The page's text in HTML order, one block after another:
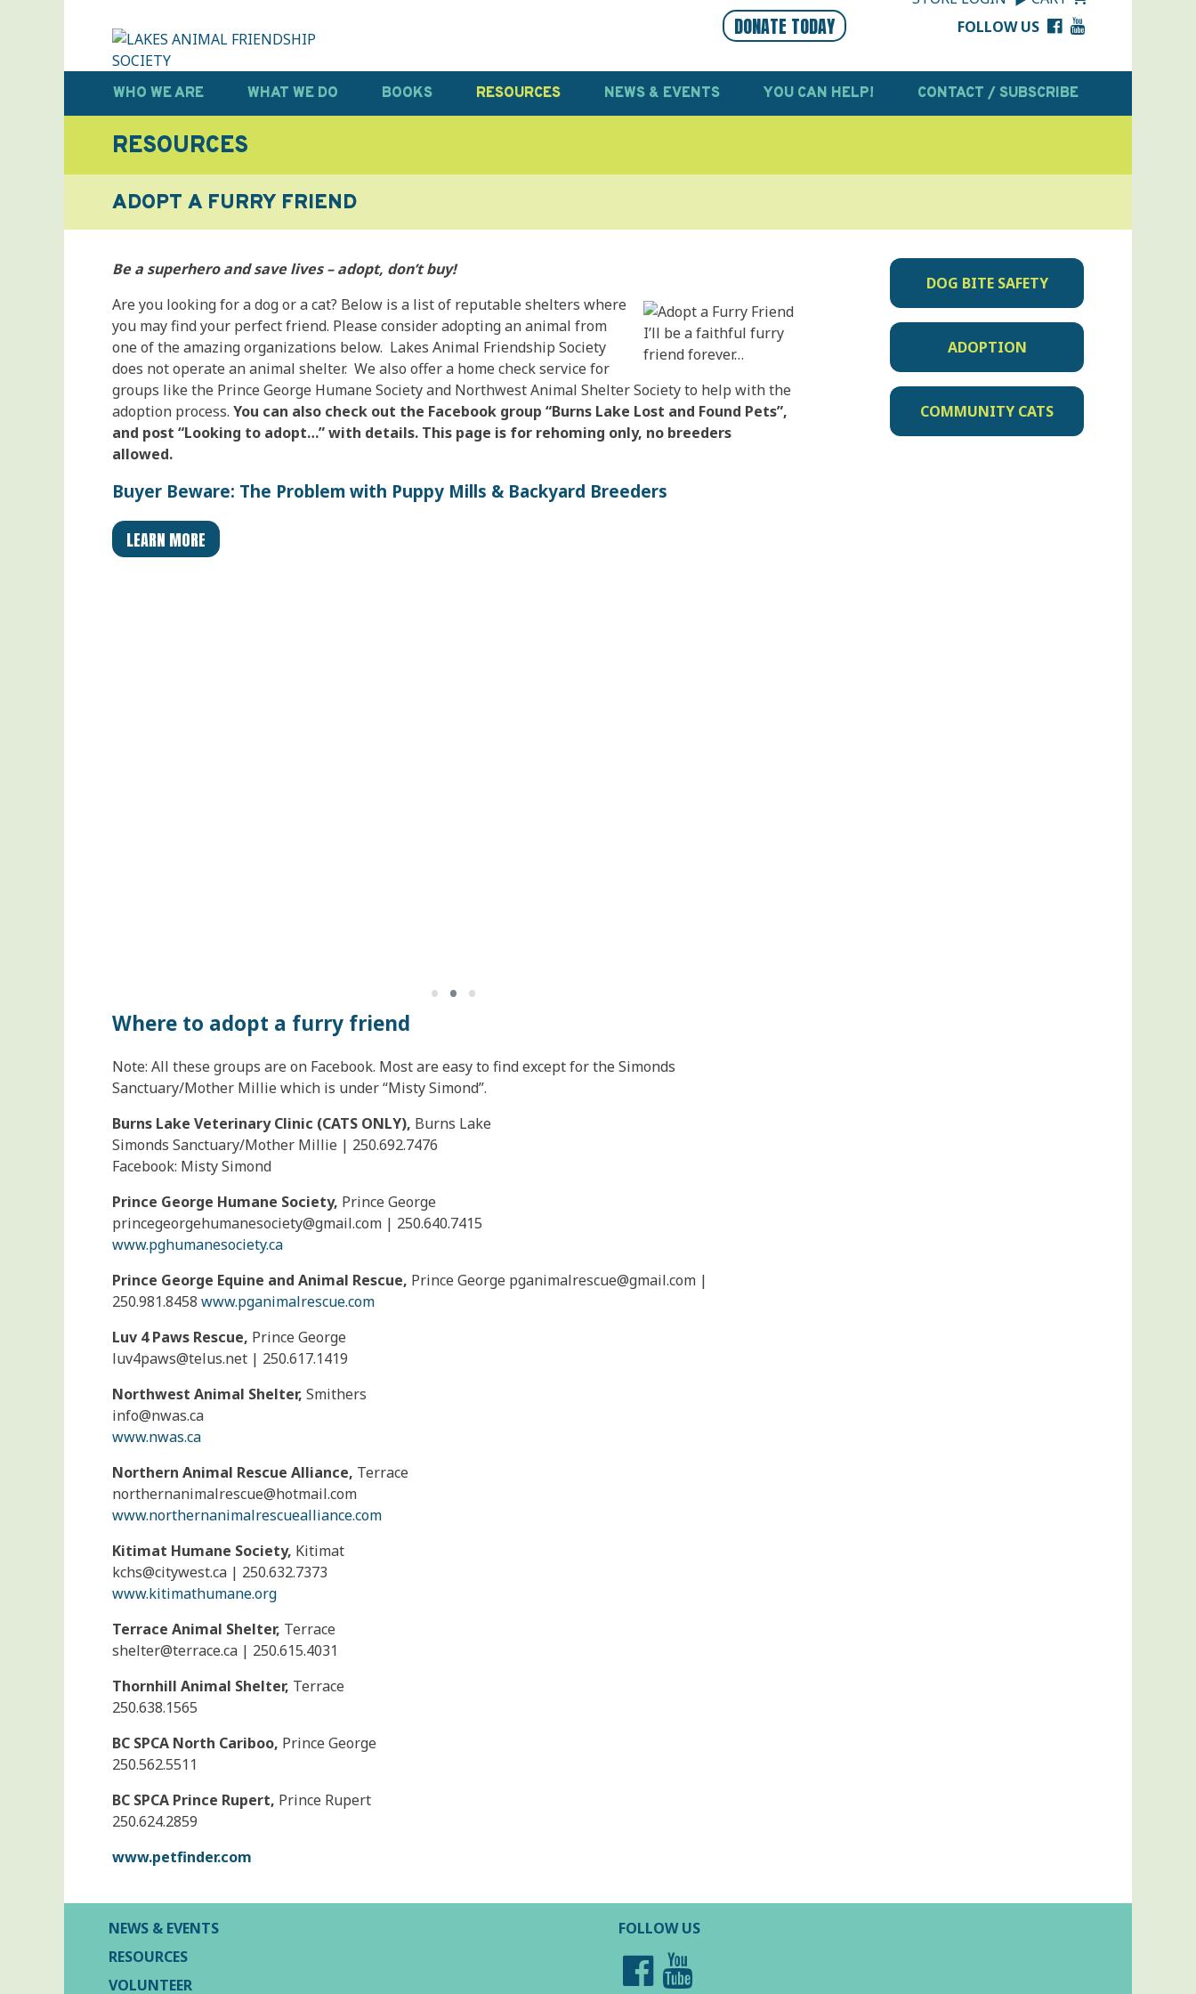
LAKES ANIMAL FRIENDSHIP SOCIETY
Help • Heal • Home
DONATE TODAY FOLLOW US
WHO WE ARE WHAT WE DO BOOKS RESOURCES NEWS & EVENTS YOU CAN HELP! CONTACT / SUBSCRIBE
RESOURCES
ADOPT A FURRY FRIEND
Be a superhero and save lives – adopt, don’t buy!
I’ll be a faithful furry
friend forever…
Are you looking for a dog or a cat? Below is a list of reputable shelters where
you may find your perfect friend. Please consider adopting an animal from
one of the amazing organizations below. Lakes Animal Friendship Society
does not operate an animal shelter. We also offer a home check service for
groups like the Prince George Humane Society and Northwest Animal Shelter Society to help with the
adoption process. You can also check out the Facebook group “Burns Lake Lost and Found Pets”,
and post “Looking to adopt…” with details. This page is for rehoming only, no breeders
allowed.
Buyer Beware: The Problem with Puppy Mills & Backyard Breeders
LEARN MORE
• • •
Where to adopt a furry friend
Note: All these groups are on Facebook. Most are easy to find except for the Simonds
Sanctuary/Mother Millie which is under “Misty Simond”.
Burns Lake Veterinary Clinic (CATS ONLY), Burns Lake
Simonds Sanctuary/Mother Millie | 250.692.7476
Facebook: Misty Simond
Prince George Humane Society, Prince George
princegeorgehumanesociety@gmail.com | 250.640.7415
www.pghumanesociety.ca
Prince George Equine and Animal Rescue, Prince George pganimalrescue@gmail.com |
250.981.8458 www.pganimalrescue.com
Luv 4 Paws Rescue, Prince George
luv4paws@telus.net | 250.617.1419
Northwest Animal Shelter, Smithers
info@nwas.ca
www.nwas.ca
Northern Animal Rescue Alliance, Terrace
northernanimalrescue@hotmail.com
www.northernanimalrescuealliance.com
Kitimat Humane Society, Kitimat
kchs@citywest.ca | 250.632.7373
www.kitimathumane.org
Terrace Animal Shelter, Terrace
shelter@terrace.ca | 250.615.4031
Thornhill Animal Shelter, Terrace
250.638.1565
BC SPCA North Cariboo, Prince George
250.562.5511
BC SPCA Prince Rupert, Prince Rupert
250.624.2859
www.petfinder.com
DOG BITE SAFETY
ADOPTION
COMMUNITY CATS
NEWS & EVENTS
RESOURCES
VOLUNTEER
FOLLOW US